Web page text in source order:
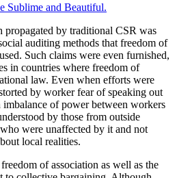
Sublime and Beautiful.
propagated by traditional CSR was
auditing methods that freedom of
Such claims were even furnished,
in countries where freedom of
law. Even when efforts were
by worker fear of speaking out
of power between workers
by those from outside
were unaffected by it and not
local realities.
of association as well as the